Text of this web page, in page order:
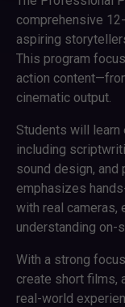
comprehensive
aspiring
This program
action
cinematic output.
Students will
including
sound design, and
emphasizes
with real cameras,
understanding on-
With a strong
create short films,
real-world